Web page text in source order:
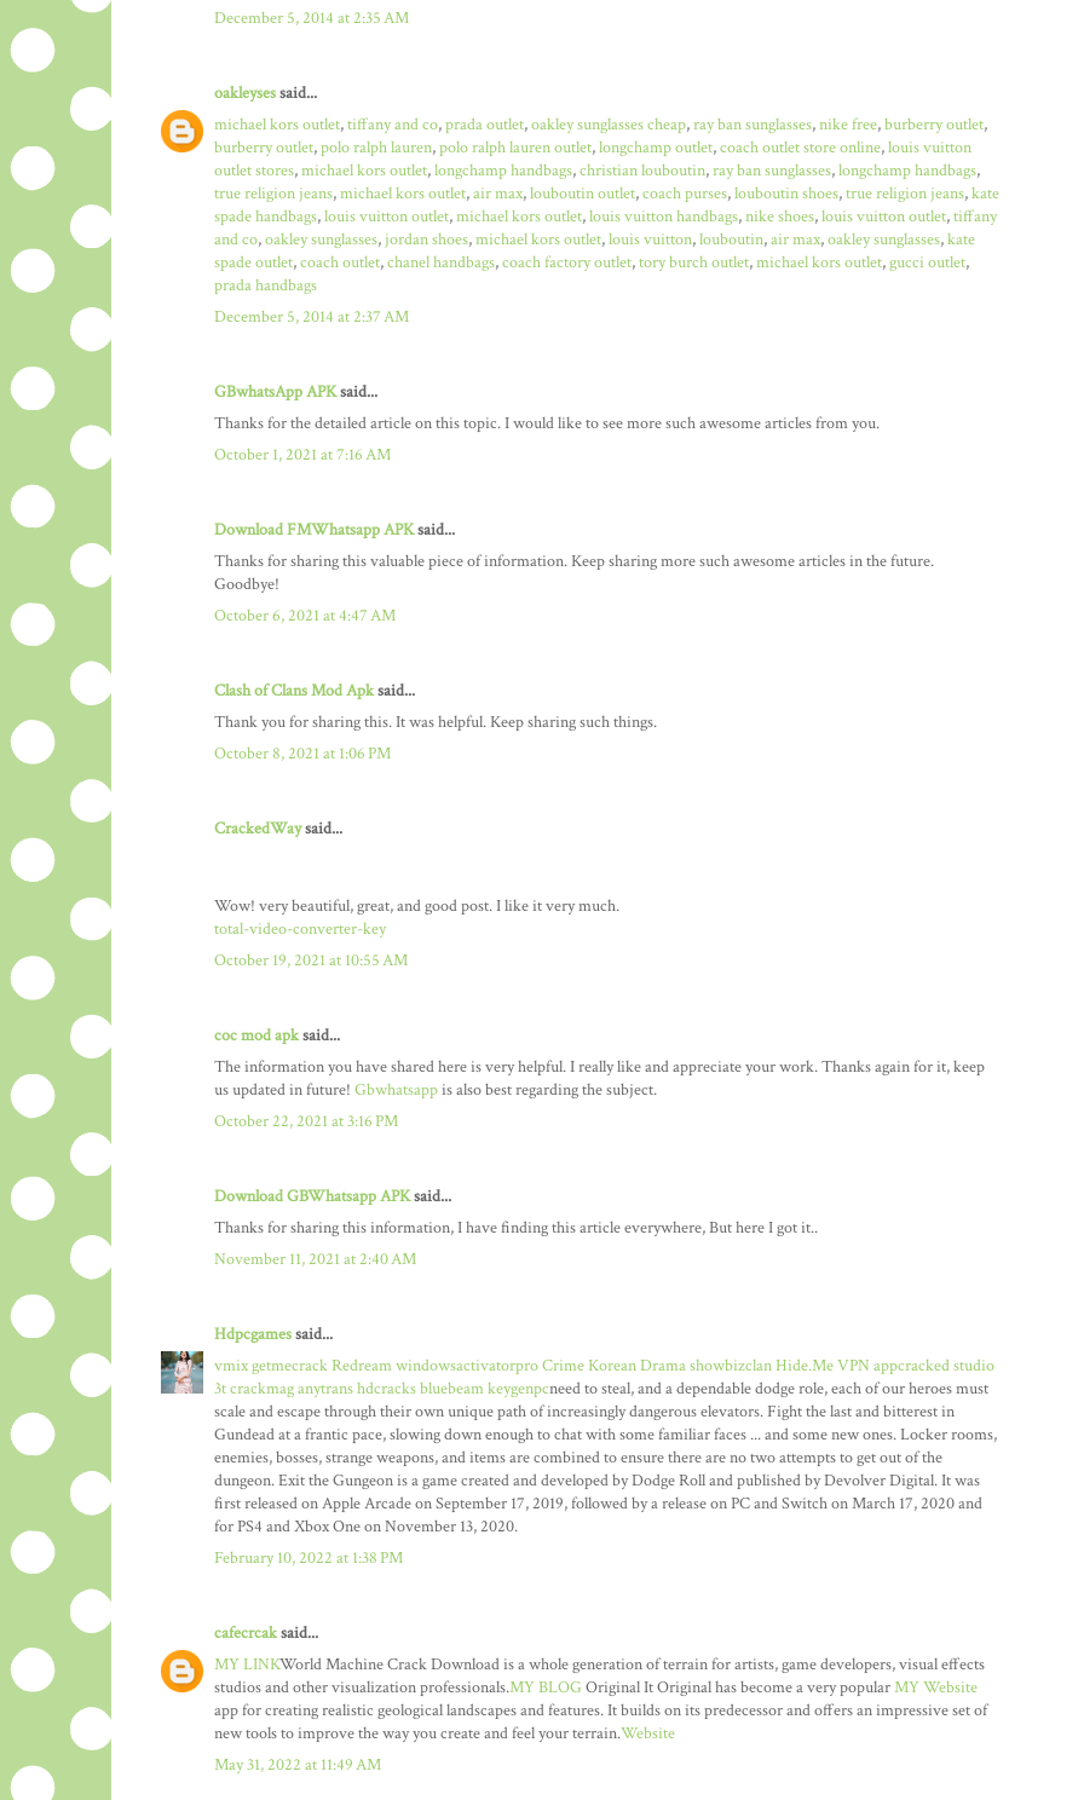
December 5, 2014 at 2:35 AM
oakleysessaid...
michael kors outlet,tiffany and co,prada outlet,oakley sunglasses cheap,ray ban sunglasses,nike free,burberry outlet,
burberry outlet,polo ralph lauren,polo ralph lauren outlet,longchamp outlet,coach outlet store online,louis vuitton
outlet stores,michael kors outlet,longchamp handbags,christian louboutin,ray ban sunglasses,longchamp handbags,
true religion jeans,michael kors outlet,air max,louboutin outlet,coach purses,louboutin shoes,true religion jeans,kate
spade handbags,louis vuitton outlet,michael kors outlet,louis vuitton handbags,nike shoes,louis vuitton outlet,tiffany
and co,oakley sunglasses,jordan shoes,michael kors outlet,louis vuitton,louboutin,air max,oakley sunglasses,kate
spade outlet,coach outlet,chanel handbags,coach factory outlet,tory burch outlet,michael kors outlet,gucci outlet,
prada handbags
December 5, 2014 at 2:37 AM
GBwhatsApp APKsaid...
Thanks for the detailed article on this topic. I would like to see more such awesome articles from you.
October 1, 2021 at 7:16 AM
Download FMWhatsapp APKsaid...
Thanks for sharing this valuable piece of information. Keep sharing more such awesome articles in the future.
Goodbye!
October 6, 2021 at 4:47 AM
Clash of Clans Mod Apksaid...
Thank you for sharing this. It was helpful. Keep sharing such things.
October 8, 2021 at 1:06 PM
CrackedWaysaid...
Wow! very beautiful, great, and good post. I like it very much.
total-video-converter-key
October 19, 2021 at 10:55 AM
coc mod apksaid...
The information you have shared here is very helpful. I really like and appreciate your work. Thanks again for it, keep
us updated in future! Gbwhatsappis also best regarding the subject.
October 22, 2021 at 3:16 PM
Download GBWhatsapp APKsaid...
Thanks for sharing this information, I have finding this article everywhere, But here I got it..
November 11, 2021 at 2:40 AM
Hdpcgamessaid...
vmix getmecrackRedream windowsactivatorproCrime Korean Drama showbizclanHide.Me VPN appcrackedstudio
3t crackmaganytrans hdcracksbluebeam keygenpcneed to steal, and a dependable dodge role, each of our heroes must
scale and escape through their own unique path of increasingly dangerous elevators. Fight the last and bitterest in
Gundead at a frantic pace, slowing down enough to chat with some familiar faces ... and some new ones. Locker rooms,
enemies, bosses, strange weapons, and items are combined to ensure there are no two attempts to get out of the
dungeon. Exit the Gungeon is a game created and developed by Dodge Roll and published by Devolver Digital. It was
first released on Apple Arcade on September 17, 2019, followed by a release on PC and Switch on March 17, 2020 and
for PS4 and Xbox One on November 13, 2020.
February 10, 2022 at 1:38 PM
cafecrcaksaid...
MY LINKWorld Machine Crack Download is a whole generation of terrain for artists, game developers, visual effects
studios and other visualization professionals.MY BLOG Original It Original has become a very popularMY Website
app for creating realistic geological landscapes and features. It builds on its predecessor and offers an impressive set of
new tools to improve the way you create and feel your terrain.Website
May 31, 2022 at 11:49 AM